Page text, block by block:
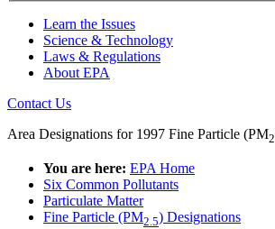
Learn the Issues
Science & Technology
Laws & Regulations
About EPA
Contact Us
Area Designations for 1997 Fine Particle (PM
You are here: EPA Home
Six Common Pollutants
Particulate Matter
Fine Particle (PM2.5) Designations